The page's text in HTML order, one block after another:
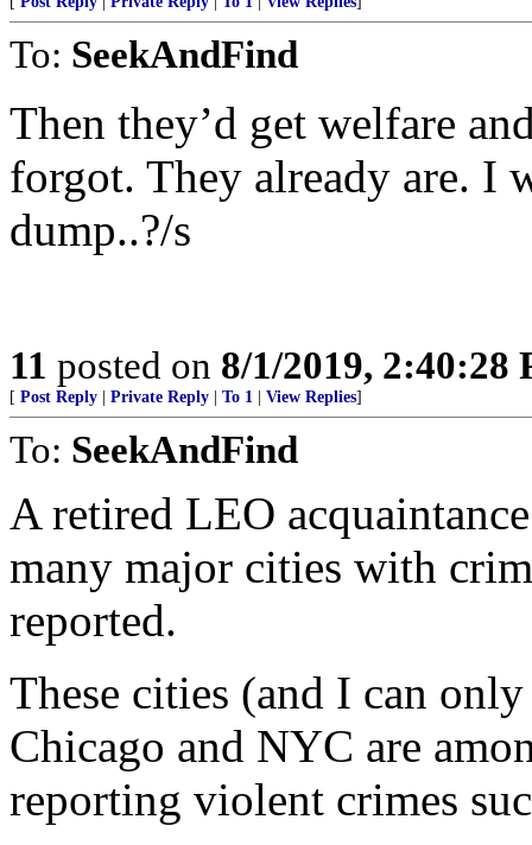
To: SeekAndFind
Then they’d get welfare
forgot. They already are. I
dump..?/s
11 posted on 8/1/2019, 2:40:28
[ Post Reply Private Reply To 1 View Replies]
To: SeekAndFind
A retired LEO
many major cities with
reported.
These cities (and I can
Chicago and NYC are
reporting violent crimes